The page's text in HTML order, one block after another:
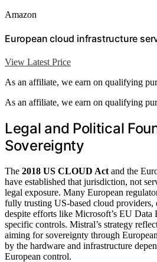
Amazon
European cloud infrastructure
View Latest Price
As an affiliate, we earn on qualifying
As an affiliate, we earn on qualifying
Legal and Political
Sovereignty
The 2018 US CLOUD Act and the
have established that jurisdiction, not
legal exposure. Many European
fully trusting US-based cloud providers,
despite efforts like Microsoft’s EU
specific controls. Mistral’s strategy
aiming for sovereignty through
by the hardware and infrastructure
European control.